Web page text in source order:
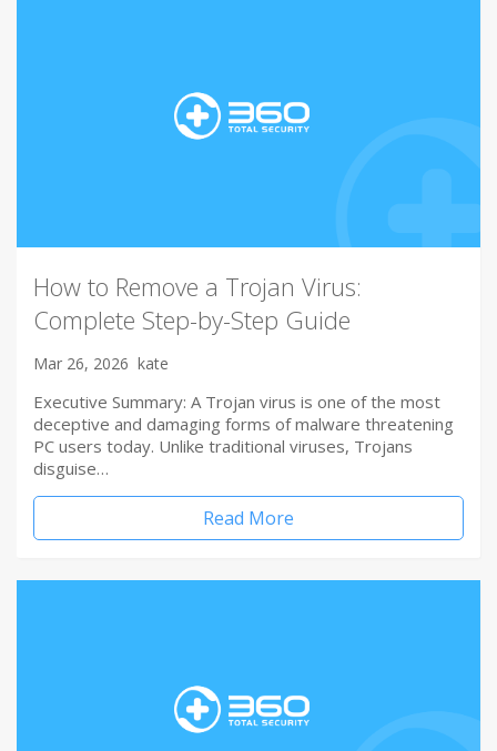
How to Remove a Trojan Virus:
Complete Step-by-Step Guide
Mar 26, 2026 kate
Executive Summary: A Trojan virus is one of the most
deceptive and damaging forms of malware threatening
PC users today. Unlike traditional viruses, Trojans
disguise…
Read More